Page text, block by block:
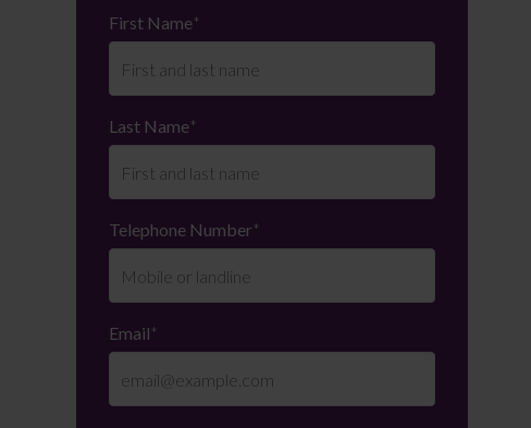
First Name*
Last Name*
Telephone Number*
Email*